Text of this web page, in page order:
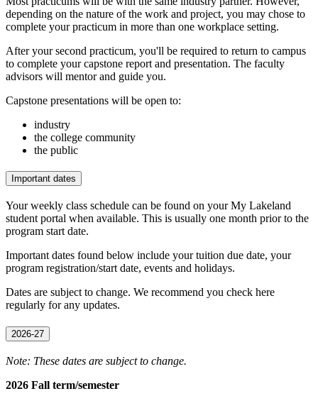
depending on the nature of the work and project, you may chose to
complete your practicum in more than one workplace setting.
After your second practicum, you'll be required to return to campus
to complete your capstone report and presentation. The faculty
advisors will mentor and guide you.
Capstone presentations will be open to:
industry
the college community
the public
Important dates
Your weekly class schedule can be found on your My Lakeland
student portal when available. This is usually one month prior to the
program start date.
Important dates found below include your tuition due date, your
program registration/start date, events and holidays.
Dates are subject to change. We recommend you check here
regularly for any updates.
2026-27
Note: These dates are subject to change.
2026 Fall term/semester